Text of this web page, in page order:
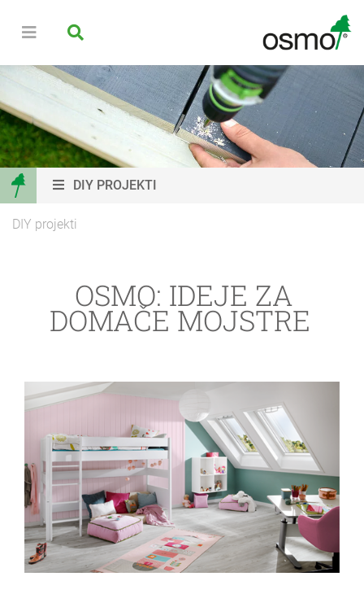
DIY PROJEKTI
DIY projekti
OSMO: IDEJE ZA
DOMAČE MOJSTRE